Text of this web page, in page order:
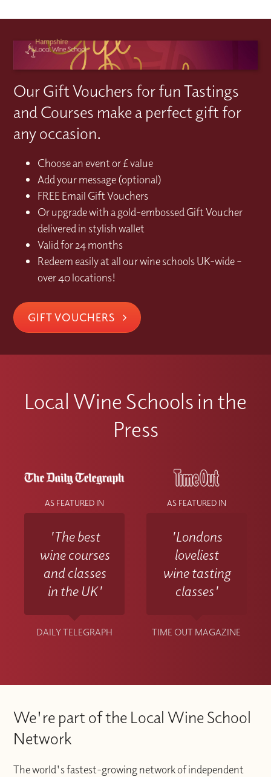
Our Gift Vouchers for fun Tastings
and Courses make a perfect gift for
any occasion.
Choose an event or £ value
Add your message (optional)
FREE Email Gift Vouchers
Or upgrade with a gold-embossed Gift Voucher
delivered in stylish wallet
Valid for 24 months
Redeem easily at all our wine schools UK-wide –
over 40 locations!
GIFT VOUCHERS
Local Wine Schools in the
Press
AS FEATURED IN
'The best
wine courses
and classes
in the UK'
DAILY TELEGRAPH
AS FEATURED IN
'Londons
loveliest
wine tasting
classes'
TIME OUT MAGAZINE
We're part of the Local Wine School
Network
The world's fastest-growing network of independent